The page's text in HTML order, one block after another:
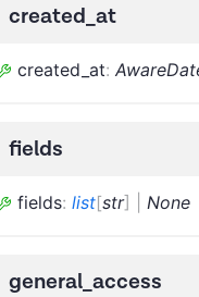
created_at
created_at:
fields
fields: list[str] None
general_access